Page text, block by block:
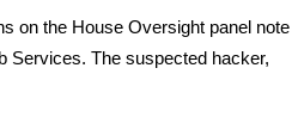
on the House Oversight panel note
Services. The suspected hacker,